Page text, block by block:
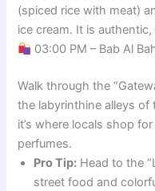
(spiced rice with meat)
ice cream. It is
03:00 PM – Bab Al
Walk through the
the labyrinthine alleys of
it’s where locals shop
perfumes.
Pro Tip: Head to the
street food and